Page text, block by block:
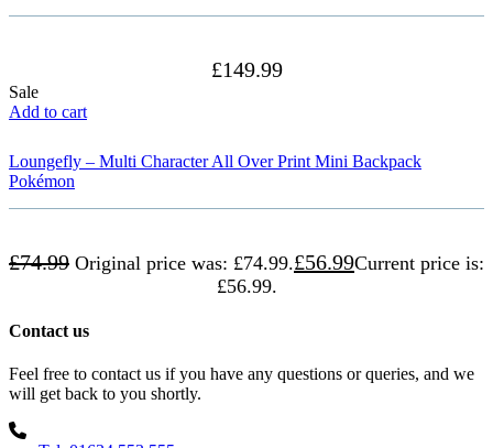
£149.99
Sale
Add to cart
Loungefly – Multi Character All Over Print Mini Backpack
Pokémon
£74.99 Original price was: £74.99.£56.99Current price is:
£56.99.
Contact us
Feel free to contact us if you have any questions or queries, and we
will get back to you shortly.